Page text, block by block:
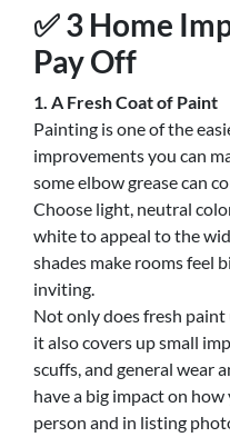
✅3 Home
Pay Off
1. A Fresh Coat of Paint
Painting is one of the
improvements you can
some elbow grease can
Choose light, neutral
white to appeal to the
shades make rooms feel
inviting.
Not only does fresh
it also covers up small
scuffs, and general wear
have a big impact on
person and in listing